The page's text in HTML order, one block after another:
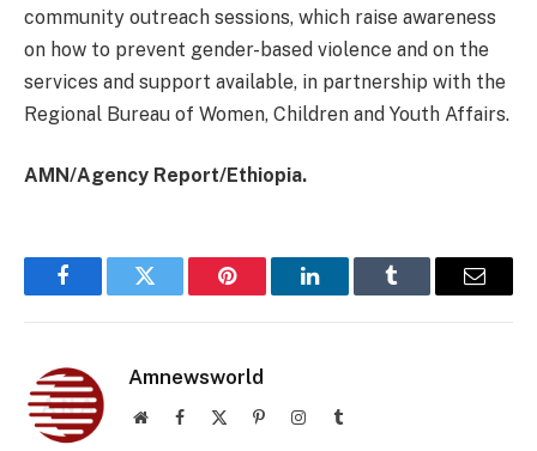
community outreach sessions, which raise awareness
on how to prevent gender-based violence and on the
services and support available, in partnership with the
Regional Bureau of Women, Children and Youth Affairs.
AMN/Agency Report/Ethiopia.
FacebookTwitter Pinterest LinkedInTumblr Email
Amnewsworld
WebsiteFacebook PinterestInstagramTumblr